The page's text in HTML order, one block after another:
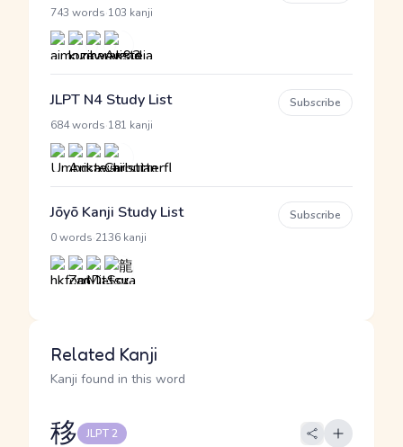
743 words 103 kanji
JLPT N4 Study List
684 words 181 kanji
Subscribe
Jōyō Kanji Study List
0 words 2136 kanji
Subscribe
Related Kanji
Kanji found in this word
移 JLPT 2